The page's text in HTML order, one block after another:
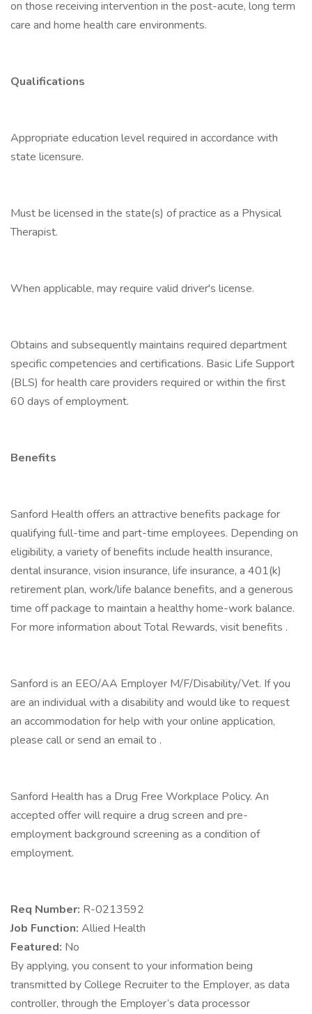
on those receiving intervention in the post-acute, long term
care and home health care environments.
Qualifications
Appropriate education level required in accordance with
state licensure.
Must be licensed in the state(s) of practice as a Physical
Therapist.
When applicable, may require valid driver's license.
Obtains and subsequently maintains required department
specific competencies and certifications. Basic Life Support
(BLS) for health care providers required or within the first
60 days of employment.
Benefits
Sanford Health offers an attractive benefits package for
qualifying full-time and part-time employees. Depending on
eligibility, a variety of benefits include health insurance,
dental insurance, vision insurance, life insurance, a 401(k)
retirement plan, work/life balance benefits, and a generous
time off package to maintain a healthy home-work balance.
For more information about Total Rewards, visit benefits .
Sanford is an EEO/AA Employer M/F/Disability/Vet. If you
are an individual with a disability and would like to request
an accommodation for help with your online application,
please call or send an email to .
Sanford Health has a Drug Free Workplace Policy. An
accepted offer will require a drug screen and pre-
employment background screening as a condition of
employment.
Req Number: R-0213592
Job Function: Allied Health
Featured: No
By applying, you consent to your information being
transmitted by College Recruiter to the Employer, as data
controller, through the Employer’s data processor